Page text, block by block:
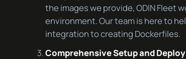
the images we provide, ODIN Fleet
environment. Our team is here to
integration to creating Dockerfiles.
Comprehensive Setup and